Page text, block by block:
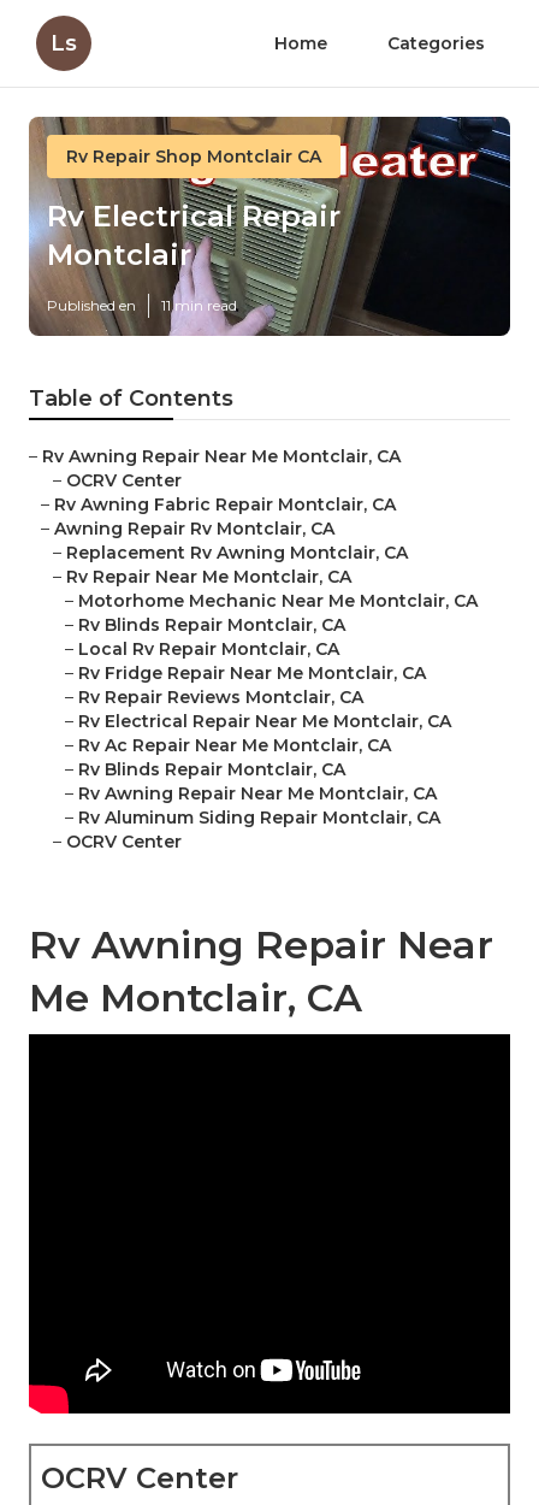
Ls Home Categories
Rv Repair Shop Montclair CA
Rv Electrical Repair
Montclair
Published en 11 min read
Table of Contents
– Rv Awning Repair Near Me Montclair, CA
– OCRV Center
– Rv Awning Fabric Repair Montclair, CA
– Awning Repair Rv Montclair, CA
– Replacement Rv Awning Montclair, CA
– Rv Repair Near Me Montclair, CA
– Motorhome Mechanic Near Me Montclair, CA
– Rv Blinds Repair Montclair, CA
– Local Rv Repair Montclair, CA
– Rv Fridge Repair Near Me Montclair, CA
– Rv Repair Reviews Montclair, CA
– Rv Electrical Repair Near Me Montclair, CA
– Rv Ac Repair Near Me Montclair, CA
– Rv Blinds Repair Montclair, CA
– Rv Awning Repair Near Me Montclair, CA
– Rv Aluminum Siding Repair Montclair, CA
– OCRV Center
Rv Awning Repair Near
Me Montclair, CA
OCRV Center